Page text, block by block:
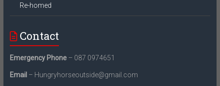
Re-homed
Contact
Emergency Phone– 087 0974651
Email – Hungryhorseoutside@gmail.com